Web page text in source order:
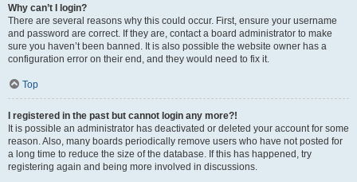
Why can’t I login?
There are several reasons why this could occur. First, ensure your username
and password are correct. If they are, contact a board administrator to make
sure you haven’t been banned. It is also possible the website owner has a
configuration error on their end, and they would need to fix it.
Top
I registered in the past but cannot login any more?!
It is possible an administrator has deactivated or deleted your account for some
reason. Also, many boards periodically remove users who have not posted for
a long time to reduce the size of the database. If this has happened, try
registering again and being more involved in discussions.